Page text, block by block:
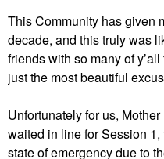
This Community has given
decade, and this truly was
friends with so many of
just the most beautiful
Unfortunately for us,
waited in line for Session
state of emergency due to